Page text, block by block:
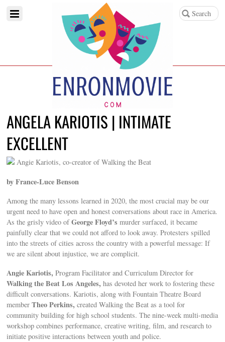
ANGELA KARIOTIS | INTIMATE
EXCELLENT
Angie Kariotis, co-creator of Walking the Beat
by France-Luce Benson
Among the many lessons learned in 2020, the most crucial may be our
urgent need to have open and honest conversations about race in America.
As the grisly video ofGeorge Floyd’s murder surfaced, it became
painfully clear that we could not afford to look away. Protesters spilled
into the streets of cities across the country with a powerful message: If
we are silent about injustice, we are complicit.
Angie Kariotis, Program Facilitator and Curriculum Director for
Walking the Beat Los Angeles, has devoted her work to fostering these
difficult conversations. Kariotis, along with Fountain Theatre Board
memberTheo Perkins, created Walking the Beat as a tool for
community building for high school students. The nine-week multi-media
workshop combines performance, creative writing, film, and research to
initiate positive interactions between youth and police.